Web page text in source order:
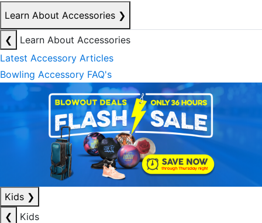
Learn About Accessories ❯
❮
Learn About Accessories
Latest Accessory Articles
Bowling Accessory FAQ's
Kids ❯
❮
Kids